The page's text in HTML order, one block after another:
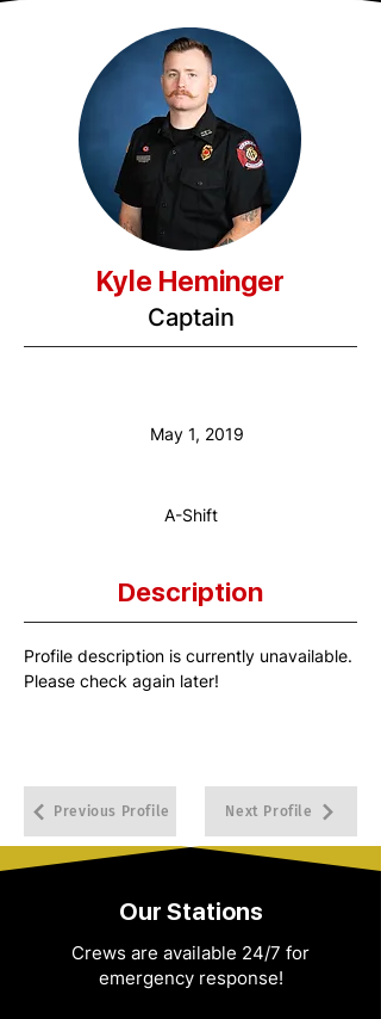
Kyle Heminger
Captain
May 1, 2019
A-Shift
Description
Profile description is currently unavailable.
Please check again later!
Previous Profile Next Profile
Our Stations
Crews are available 24/7 for
emergency response!